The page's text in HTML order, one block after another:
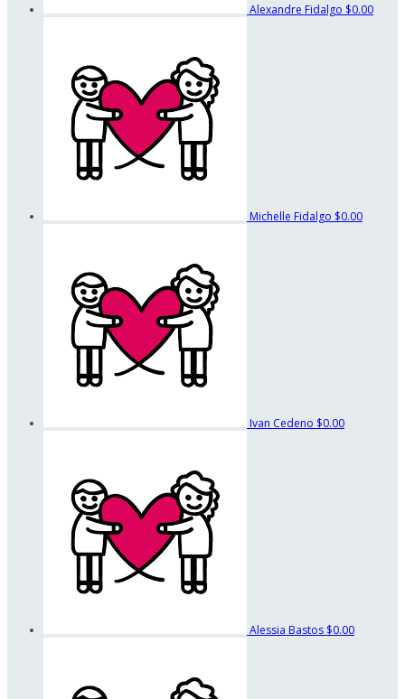
Alexandre Fidalgo $0.00
Michelle Fidalgo $0.00
Ivan Cedeno $0.00
Alessia Bastos $0.00